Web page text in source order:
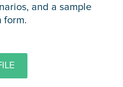
and a sample
form.